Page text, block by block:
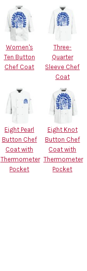
Women's
Ten Button
Chef Coat
Three-
Quarter
Sleeve Chef
Coat
Eight Pearl
Button Chef
Coat with
Thermometer
Pocket
Eight Knot
Button Chef
Coat with
Thermometer
Pocket